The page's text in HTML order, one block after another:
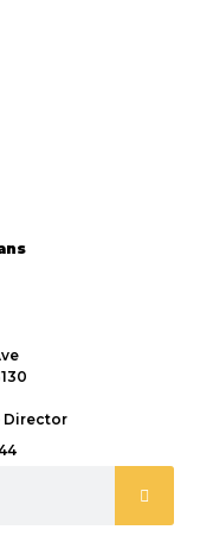
Director